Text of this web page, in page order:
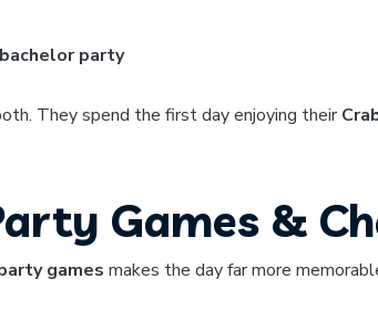
party
They spend the first day enjoying their
Games &
games makes the day far more